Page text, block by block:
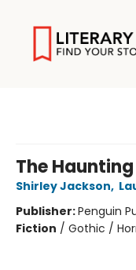
The
Shirley Jackson,
Publisher:Penguin
Fiction / Gothic /